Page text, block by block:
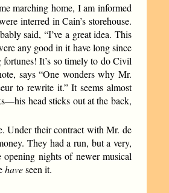
marching home, I am informed
interred in Cain’s storehouse.
said, “I’ve a great idea. This
any good in it have long since
It’s so timely to do Civil
says “One wonders why Mr.
to rewrite it.” It seems almost
head sticks out at the back,
Under their contract with Mr. de
They had a run, but a very,
nights of newer musical
haveseen it.